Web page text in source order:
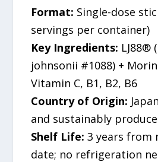
Format: Single-dose
servings per container)
Key Ingredients: LJ88®
johnsonii #1088) +
Vitamin C, B1, B2, B6
Country of Origin:
and sustainably
Shelf Life: 3 years from
date; no refrigeration